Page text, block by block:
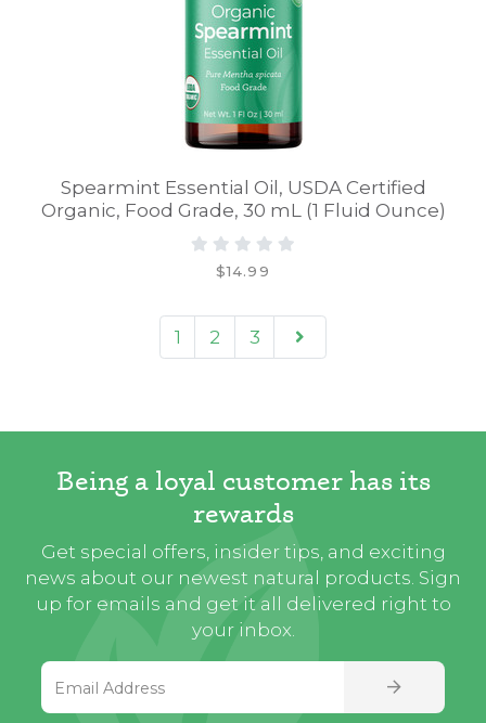
Spearmint Essential Oil, USDA Certified
Organic, Food Grade, 30 mL (1 Fluid Ounce)
$14.99
1 2 3
Being a loyal customer has its
rewards
Get special offers, insider tips, and exciting
news about our newest natural products. Sign
up for emails and get it all delivered right to
your inbox.
SIGN UP